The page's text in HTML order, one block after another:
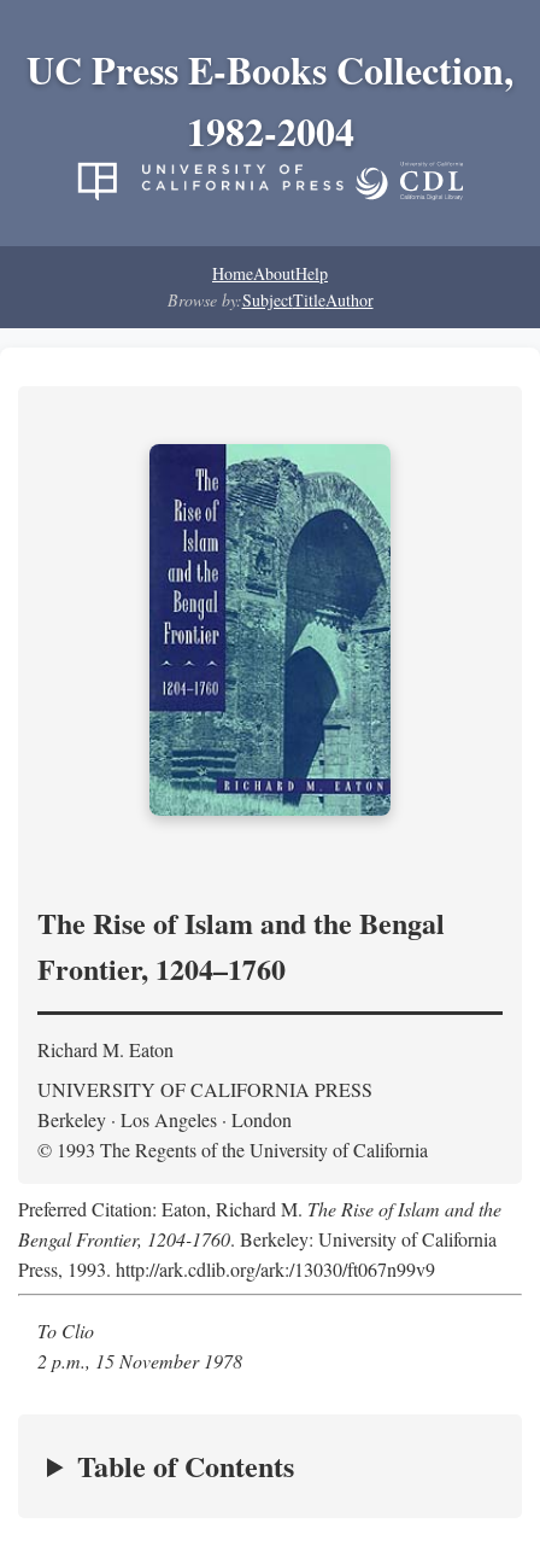
UC Press E-Books Collection,
1982-2004
HomeAboutHelp
Browse by:SubjectTitleAuthor
The Rise of Islam and the Bengal
Frontier, 1204–1760
Richard M. Eaton
UNIVERSITY OF CALIFORNIA PRESS
Berkeley · Los Angeles · London
© 1993 The Regents of the University of California
Preferred Citation: Eaton, Richard M. The Rise of Islam and the
Bengal Frontier, 1204-1760. Berkeley: University of California
Press, 1993. http://ark.cdlib.org/ark:/13030/ft067n99v9
To Clio
2 p.m., 15 November 1978
Table of Contents